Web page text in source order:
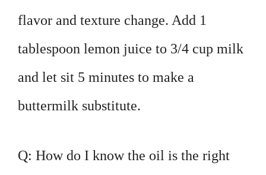
flavor and texture change. Add 1
tablespoon lemon juice to 3/4 cup milk
and let sit 5 minutes to make a
buttermilk substitute.
Q: How do I know the oil is the right